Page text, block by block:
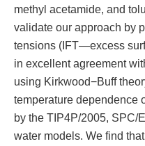
methyl acetamide, and
validate our approach by
tensions (IFT—excess
in excellent agreement
using Kirkwood−Buff
temperature dependence
by the TIP4P/2005, SPC/
water models. We find